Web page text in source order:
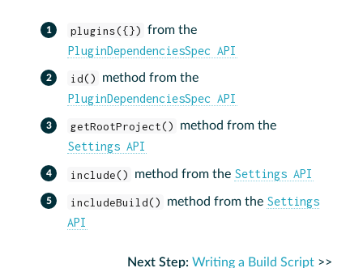
plugins({}) from the
PluginDependenciesSpec API
id() method from the
PluginDependenciesSpec API
getRootProject() method from the
Settings API
include() method from the Settings API
includeBuild() method from the Settings
API
Next Step: Writing a Build Script>>